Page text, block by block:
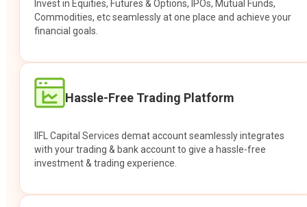
Invest in Equities, Futures & Options, IPOs, Mutual Funds,
Commodities, etc seamlessly at one place and achieve your
financial goals.
Hassle-Free Trading Platform
IIFL Capital Services demat account seamlessly integrates
with your trading & bank account to give a hassle-free
investment & trading experience.